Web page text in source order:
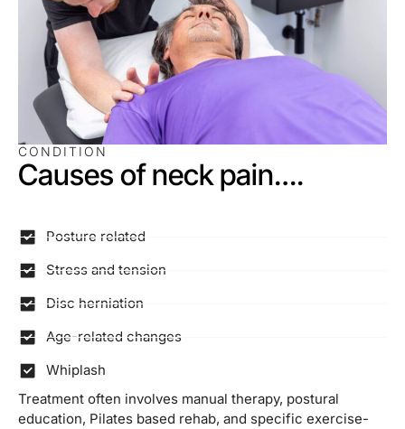
CONDITION
Causes of neck pain….
Posture related
Stress and tension
Disc herniation
Age-related changes
Whiplash
Treatment often involves manual therapy, postural
education, Pilates based rehab, and specific exercise-